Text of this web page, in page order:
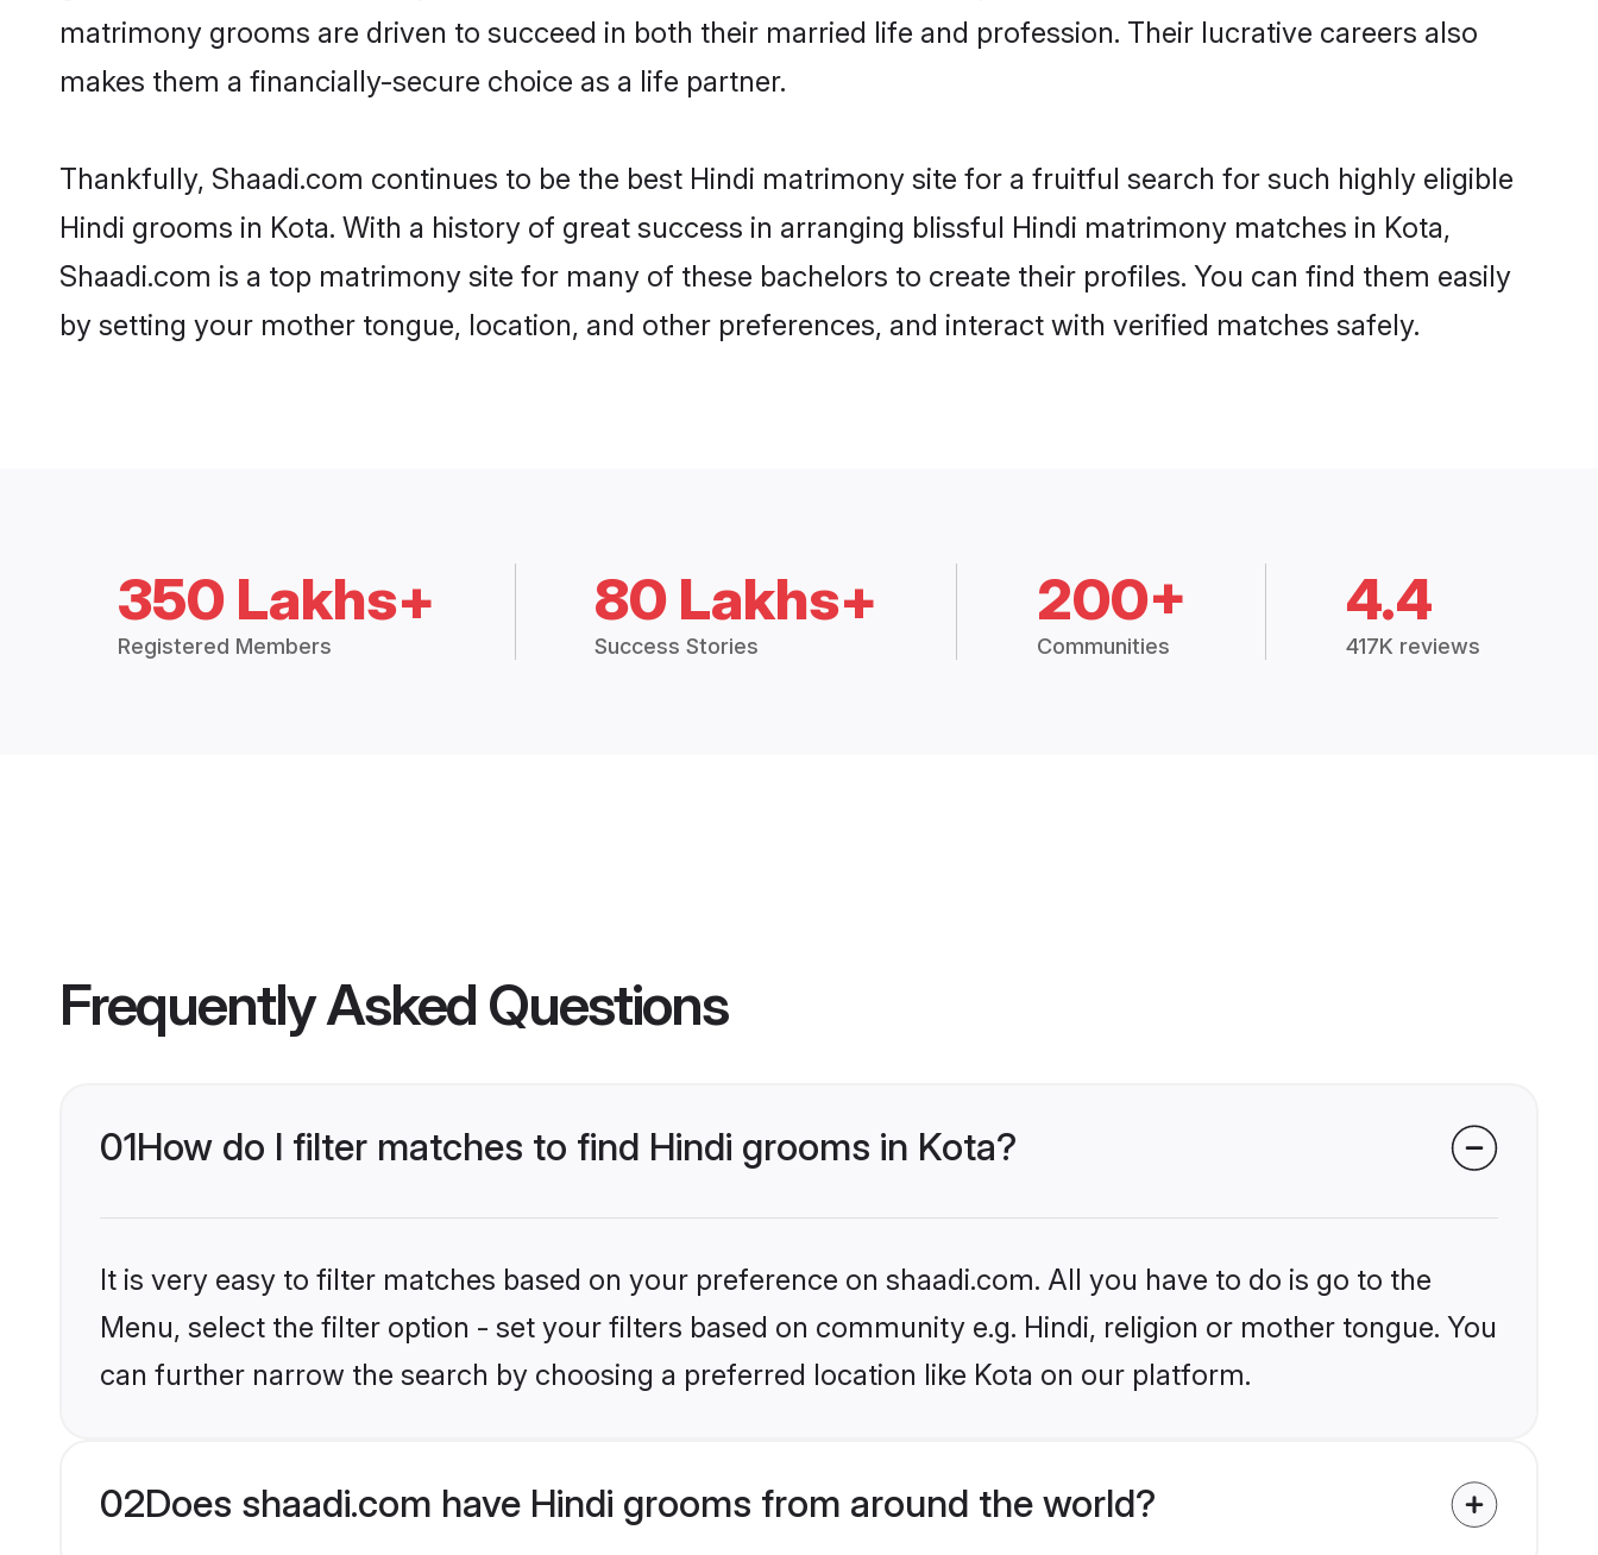
matrimony grooms are driven to succeed in both their married life and profession. Their lucrative careers also
makes them a financially-secure choice as a life partner.
Thankfully, Shaadi.com continues to be the best Hindi matrimony site for a fruitful search for such highly eligible
Hindi grooms in Kota. With a history of great success in arranging blissful Hindi matrimony matches in Kota,
Shaadi.com is a top matrimony site for many of these bachelors to create their profiles. You can find them easily
by setting your mother tongue, location, and other preferences, and interact with verified matches safely.
350 Lakhs+
Registered Members
80 Lakhs+
Success Stories
200+
Communities
4.4
417K reviews
Frequently Asked Questions
01How do I filter matches to find Hindi grooms in Kota?
It is very easy to filter matches based on your preference on shaadi.com. All you have to do is go to the
Menu, select the filter option - set your filters based on community e.g. Hindi, religion or mother tongue. You
can further narrow the search by choosing a preferred location like Kota on our platform.
02Does shaadi.com have Hindi grooms from around the world?